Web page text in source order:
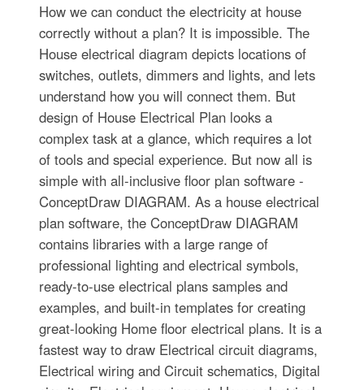
How we can conduct the electricity at house
correctly without a plan? It is impossible. The
House electrical diagram depicts locations of
switches, outlets, dimmers and lights, and lets
understand how you will connect them. But
design of House Electrical Plan looks a
complex task at a glance, which requires a lot
of tools and special experience. But now all is
simple with all-inclusive floor plan software -
ConceptDraw DIAGRAM. As a house electrical
plan software, the ConceptDraw DIAGRAM
contains libraries with a large range of
professional lighting and electrical symbols,
ready-to-use electrical plans samples and
examples, and built-in templates for creating
great-looking Home floor electrical plans. It is a
fastest way to draw Electrical circuit diagrams,
Electrical wiring and Circuit schematics, Digital